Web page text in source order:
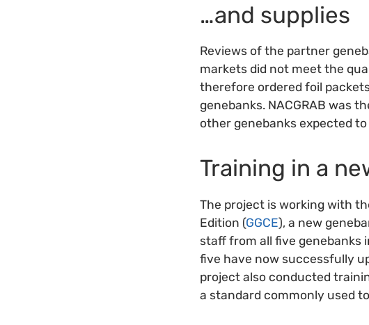
…and supplies
Reviews of the partner
markets did not meet the
therefore ordered foil
genebanks. NACGRAB was
other genebanks expected
Training in a
The project is working with
Edition (GGCE), a new
staff from all five genebanks
five have now successfully
project also conducted
a standard commonly used